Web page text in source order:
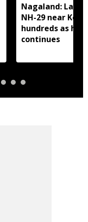
Nagaland:
NH-29 near
hundreds as
continues